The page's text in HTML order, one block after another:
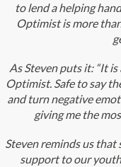
to lend a helping
Optimist is more
As Steven puts it: “It
Optimist. Safe to say
and turn negative
giving me the
Steven reminds us that
support to our